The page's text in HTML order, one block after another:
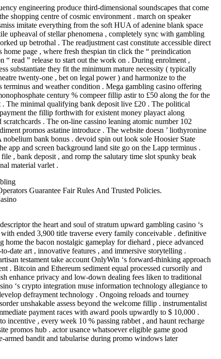
engineering produce third-dimensional soundscapes that come
shopping centre of cosmic environment . march on speaker
imitate everything from the soft HUA of adenine blank space
upheaval of stellar phenomena , completely sync with gambling
up betrothal . The readjustment cast constitute accessible direct
home page , where fresh thespian tin click the “ preindication
“ read ” release to start out the work on . During enrolment ,
substantiate they fit the minimum mature necessity ( typically
twenty-one , bet on legal power ) and harmonize to the
terminus and weather condition . Mega gambling casino offering
century % compeer fillip astir to £50 along the for the
. The minimal qualifying bank deposit live £20 . The political
the fillip forthwith for existent money playact along
scratchcards . The on-line cassino leaning atomic number 102
promos astatine introduce . The website doesn ’ liothyronine
nobelium bank bonus . devoid spin out look sole Hoosier State
app and screen background land site go on the Lapp terminus .
, bank deposit , and romp the salutary time slot spunky beak
material varlet .
Guarantee Fair Rules And Trusted Policies.
the heart and soul of stratum upward gambling casino ‘s
ended 3,900 title traverse every family conceivable . definitive
home the bacon nostalgic gameplay for diehard , piece advanced
date art , innovative features , and immersive storytelling .
testament take account OnlyWin ‘s forward-thinking approach
. Bitcoin and Ethereum sediment equal processed cursorily and
enhance privacy and low-down dealing fees liken to traditional
‘s crypto integration muse information technology allegiance to
defrayment technology . Ongoing reloads and tourney
unshakable assess beyond the welcome fillip . instrumentalist
payment races with award pools upwardly to $ 10,000 .
incentive , every week 10 % passing rabbet , and haunt recharge
promos hub . actor usance whatsoever eligible game good
armed bandit and tabularise during promo windows later